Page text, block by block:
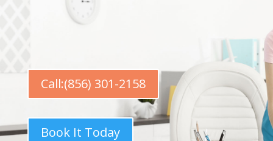
Call:(856) 301-2158
Book It Today